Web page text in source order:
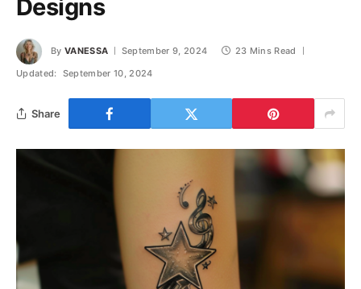
Designs
By VANESSA September 9, 2024
23 Mins Read
Updated: September 10, 2024
Share